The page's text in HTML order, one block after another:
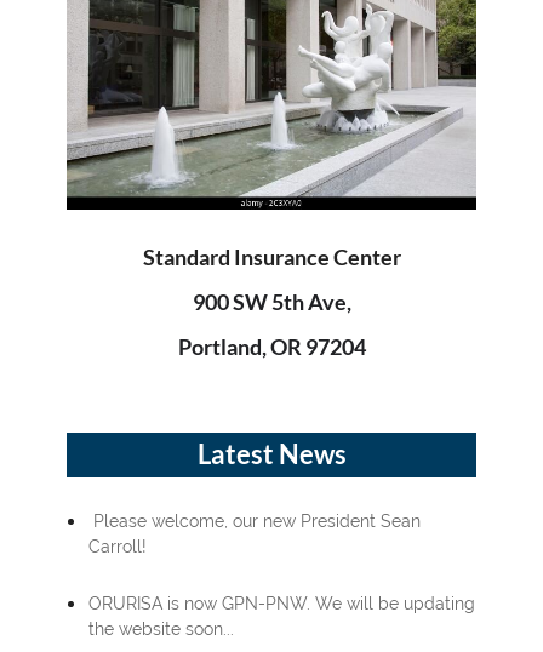
Standard Insurance Center
900 SW 5th Ave,
Portland, OR 97204
Latest News
Please welcome, our new President Sean
Carroll!
ORURISA is now GPN-PNW. We will be updating
the website soon...